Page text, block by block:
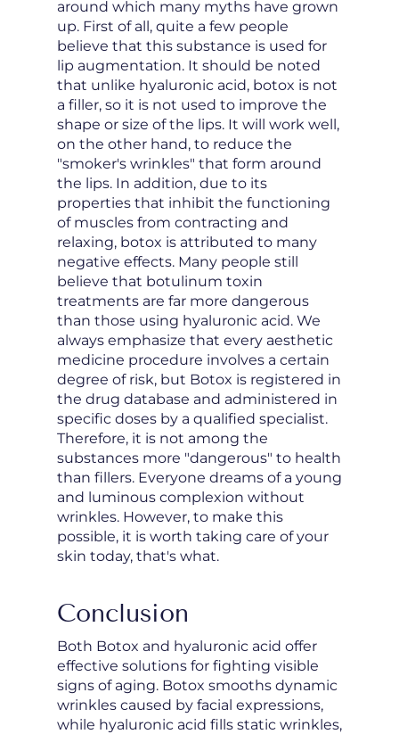
around which many myths have grown
up. First of all, quite a few people
believe that this substance is used for
lip augmentation. It should be noted
that unlike hyaluronic acid, botox is not
a filler, so it is not used to improve the
shape or size of the lips. It will work well,
on the other hand, to reduce the
"smoker's wrinkles" that form around
the lips. In addition, due to its
properties that inhibit the functioning
of muscles from contracting and
relaxing, botox is attributed to many
negative effects. Many people still
believe that botulinum toxin
treatments are far more dangerous
than those using hyaluronic acid. We
always emphasize that every aesthetic
medicine procedure involves a certain
degree of risk, but Botox is registered in
the drug database and administered in
specific doses by a qualified specialist.
Therefore, it is not among the
substances more "dangerous" to health
than fillers. Everyone dreams of a young
and luminous complexion without
wrinkles. However, to make this
possible, it is worth taking care of your
skin today, that's what.
Conclusion
Both Botox and hyaluronic acid offer
effective solutions for fighting visible
signs of aging. Botox smooths dynamic
wrinkles caused by facial expressions,
while hyaluronic acid fills static wrinkles,